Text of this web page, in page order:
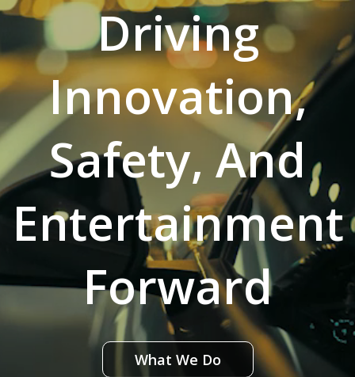
Driving
Innovation,
Safety, And
Entertainment
Forward
What We Do